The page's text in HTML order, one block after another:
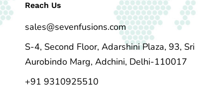
Reach Us
sales@sevenfusions.com
S-4, Second Floor, Adarshini Plaza, 93, Sri
Aurobindo Marg, Adchini, Delhi-110017
+91 9310925510